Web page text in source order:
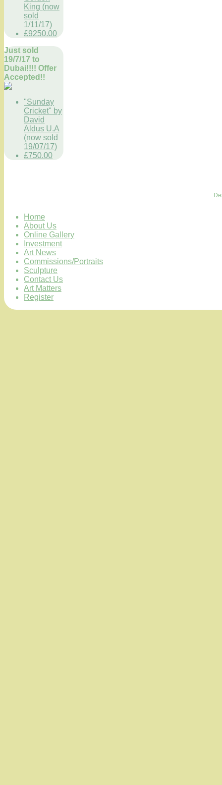
King (now
sold
1/11/17)
£9250.00
Just sold
19/7/17 to
Dubai!!!! Offer
Accepted!!
"Sunday
Cricket" by
David
Aldus U.A
(now sold
19/07/17)
£750.00
Home
About Us
Online Gallery
Investment
Art News
Commissions/Portraits
Sculpture
Contact Us
Art Matters
Register